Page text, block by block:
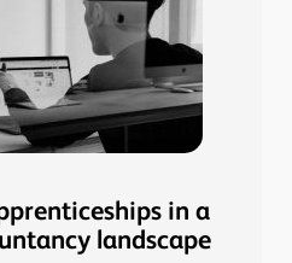
in a
landscape